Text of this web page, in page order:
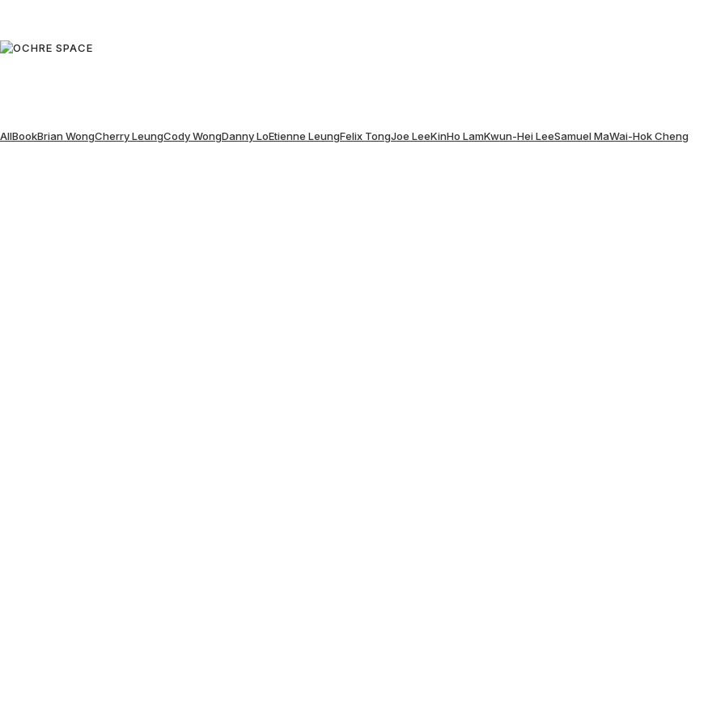
AllBookBrian WongCherry LeungCody WongDanny LoEtienne LeungFelix TongJoe LeeKinHo LamKwun-Hei LeeSamuel MaWai-Hok Cheng